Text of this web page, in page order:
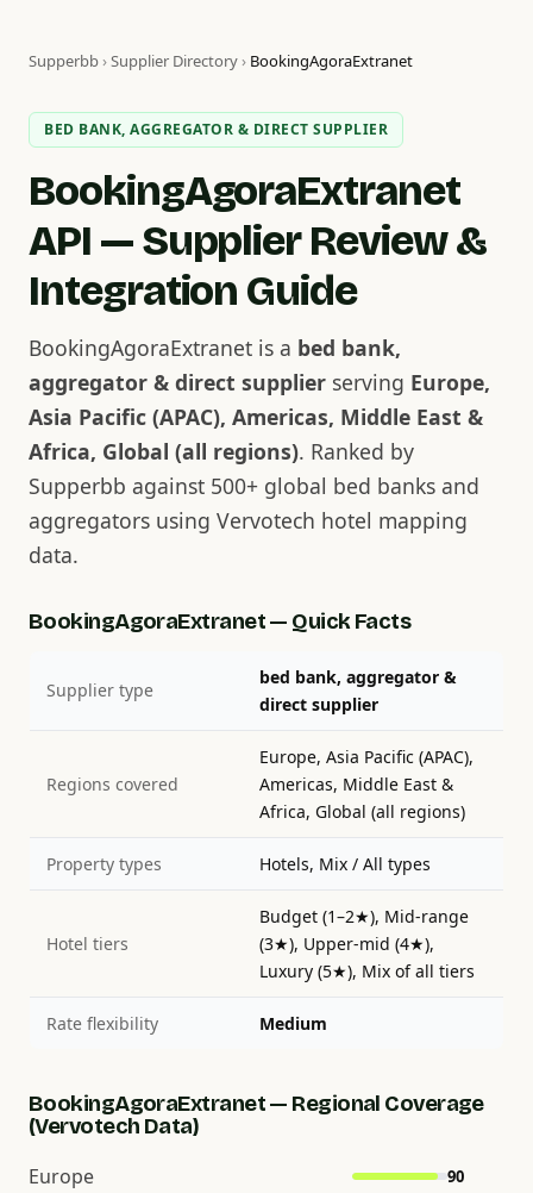
Supperbb›Supplier Directory› BookingAgoraExtranet
BED BANK, AGGREGATOR & DIRECT SUPPLIER
BookingAgoraExtranet
API — Supplier Review &
Integration Guide
BookingAgoraExtranet is a bed bank,
aggregator & direct supplier serving Europe,
Asia Pacific (APAC), Americas, Middle East &
Africa, Global (all regions). Ranked by
Supperbb against 500+ global bed banks and
aggregators using Vervotech hotel mapping
data.
BookingAgoraExtranet — Quick Facts
Supplier type
bed bank, aggregator &
direct supplier
Regions covered
Europe, Asia Pacific (APAC),
Americas, Middle East &
Africa, Global (all regions)
Property types Hotels, Mix / All types
Hotel tiers
Budget (1–2★), Mid-range
(3★), Upper-mid (4★),
Luxury (5★), Mix of all tiers
Rate flexibility Medium
BookingAgoraExtranet — Regional Coverage
(Vervotech Data)
Europe
90